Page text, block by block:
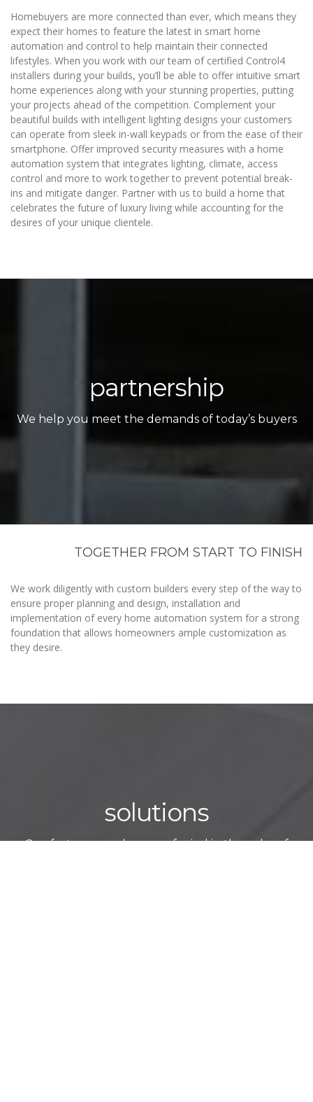
Homebuyers are more connected than ever, which means they
expect their homes to feature the latest in smart home
automation and control to help maintain their connected
lifestyles. When you work with our team of certified Control4
installers during your builds, you’ll be able to offer intuitive smart
home experiences along with your stunning properties, putting
your projects ahead of the competition. Complement your
beautiful builds with intelligent lighting designs your customers
can operate from sleek in-wall keypads or from the ease of their
smartphone. Offer improved security measures with a home
automation system that integrates lighting, climate, access
control and more to work together to prevent potential break-
ins and mitigate danger. Partner with us to build a home that
celebrates the future of luxury living while accounting for the
desires of your unique clientele.
partnership
We help you meet the demands of today’s buyers
TOGETHER FROM START TO FINISH
We work diligently with custom builders every step of the way to
ensure proper planning and design, installation and
implementation of every home automation system for a strong
foundation that allows homeowners ample customization as
they desire.
solutions
Comfort, ease and peace of mind in the palm of